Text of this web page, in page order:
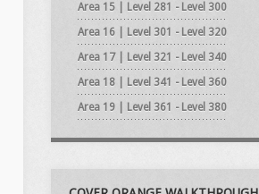
Area 15 | Level 281 - Level 300
Area 16 | Level 301 - Level 320
Area 17 | Level 321 - Level 340
Area 18 | Level 341 - Level 360
Area 19 | Level 361 - Level 380